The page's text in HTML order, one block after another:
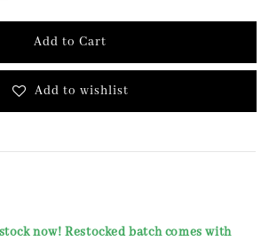
Add to Cart
Add to wishlist
now! Restocked batch comes with